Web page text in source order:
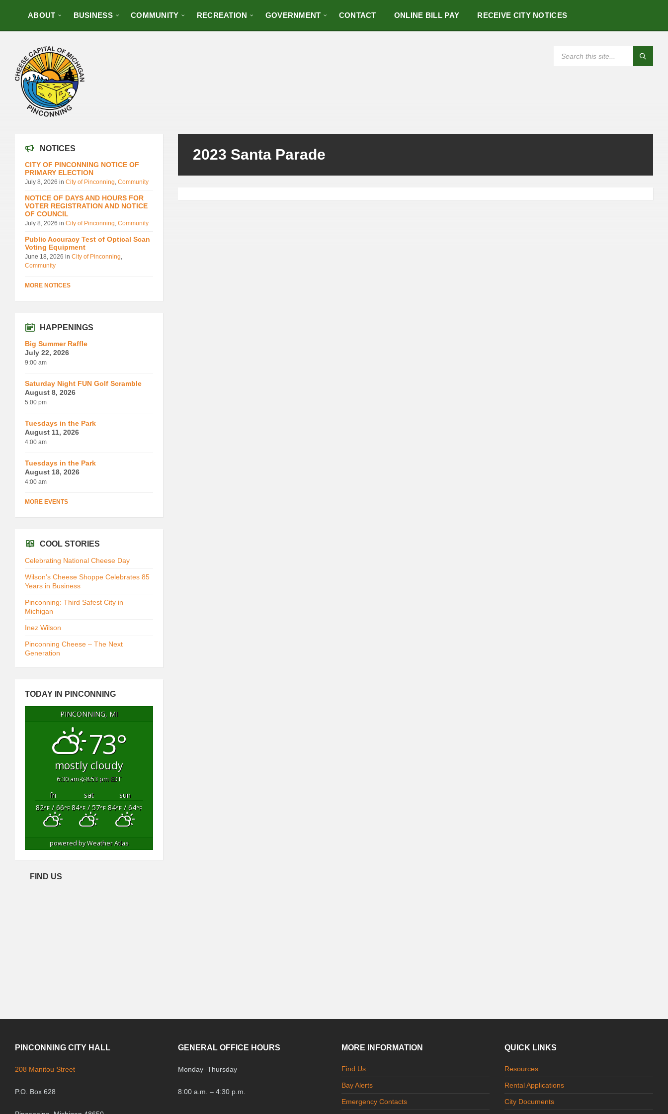
ABOUT BUSINESS COMMUNITY RECREATION GOVERNMENT CONTACT ONLINE BILL PAY RECEIVE CITY NOTICES
2023 Santa Parade
NOTICES
CITY OF PINCONNING NOTICE OF
PRIMARY ELECTION
July 8, 2026 in City of Pinconning, Community
NOTICE OF DAYS AND HOURS FOR
VOTER REGISTRATION AND NOTICE
OF COUNCIL
July 8, 2026 in City of Pinconning, Community
Public Accuracy Test of Optical Scan
Voting Equipment
June 18, 2026 in City of Pinconning,
Community
MORE NOTICES
HAPPENINGS
Big Summer Raffle
July 22, 2026
9:00 am
Saturday Night FUN Golf Scramble
August 8, 2026
5:00 pm
Tuesdays in the Park
August 11, 2026
4:00 am
Tuesdays in the Park
August 18, 2026
4:00 am
MORE EVENTS
COOL STORIES
Celebrating National Cheese Day
Wilson’s Cheese Shoppe Celebrates 85
Years in Business
Pinconning: Third Safest City in
Michigan
Inez Wilson
Pinconning Cheese – The Next
Generation
TODAY IN PINCONNING
PINCONNING, MI
73°
mostly cloudy
6:30 am 8:53 pm EDT
fri sat
sun
82°F/ 66°F 84°F/ 57°F 84°F/ 64°F
powered byWeather Atlas
FIND US
PINCONNING CITY HALL
208 Manitou Street
P.O. Box 628
GENERAL OFFICE HOURS
Monday–Thursday
8:00 a.m. – 4:30 p.m.
MORE INFORMATION
Find Us
Bay Alerts
Emergency Contacts
QUICK LINKS
Resources
Rental Applications
City Documents